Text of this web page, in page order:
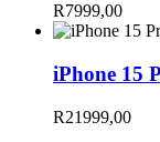
R7999,00
iPhone 15
R21999,00